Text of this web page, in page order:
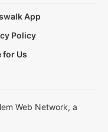
App
Policy
for Us
Web Network, a